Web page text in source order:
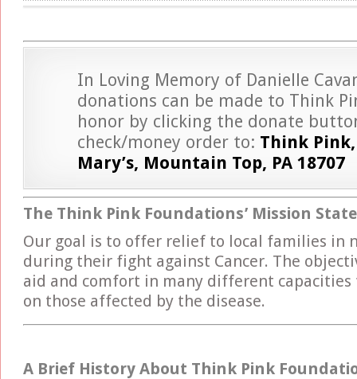
In Loving Memory of Danielle
donations can be made to Think
honor by clicking the donate
check/money order to: Think
Mary’s, Mountain Top, PA 18707
The Think Pink Foundations’ Mission
Our goal is to offer relief to local families in
during their fight against Cancer. The
aid and comfort in many different capacities
on those affected by the disease.
A Brief History About Think Pink